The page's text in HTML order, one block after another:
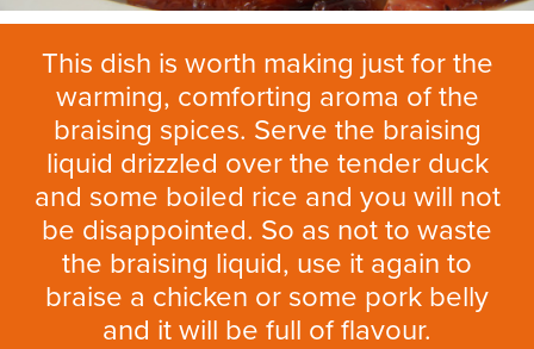
This dish is worth making just for the
warming, comforting aroma of the
braising spices. Serve the braising
liquid drizzled over the tender duck
and some boiled rice and you will not
be disappointed. So as not to waste
the braising liquid, use it again to
braise a chicken or some pork belly
and it will be full of flavour.